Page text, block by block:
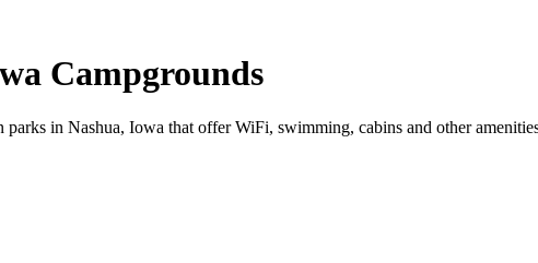
Campgrounds
in Nashua, Iowa that offer WiFi, swimming, cabins and other